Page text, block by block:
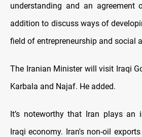
understanding and an agreement
addition to discuss ways of
field of entrepreneurship and social
The Iranian Minister will visit Iraqi
Karbala and Najaf. He added.
It’s noteworthy that Iran plays an
Iraqi economy. Iran's non-oil